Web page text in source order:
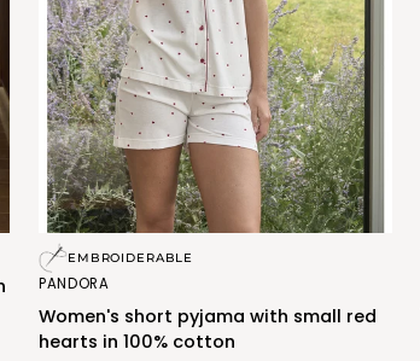
Women's
short
pyjama
with
small
EMBROIDERABLE
PANDORA
Women's short pyjama with small red
hearts in 100% cotton